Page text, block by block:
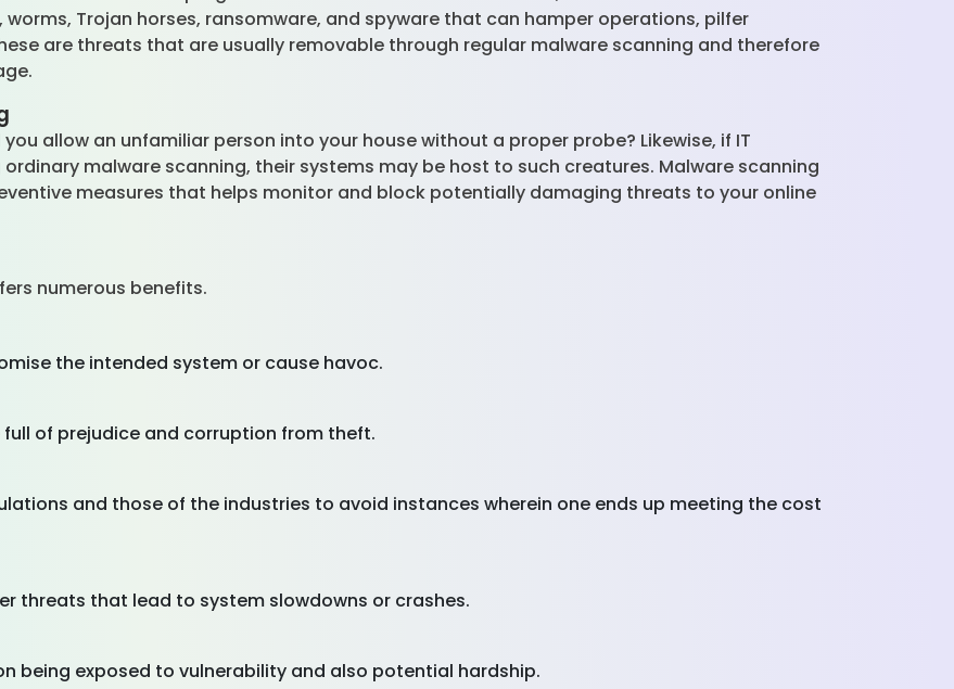
worms, Trojan horses, ransomware, and spyware that can hamper operations, pilfer
are threats that are usually removable through regular malware scanning and therefore
allow an unfamiliar person into your house without a proper probe? Likewise, if IT
malware scanning, their systems may be host to such creatures. Malware scanning
measures that helps monitor and block potentially damaging threats to your online
numerous benefits.
the intended system or cause havoc.
of prejudice and corruption from theft.
and those of the industries to avoid instances wherein one ends up meeting the cost
threats that lead to system slowdowns or crashes.
being exposed to vulnerability and also potential hardship.